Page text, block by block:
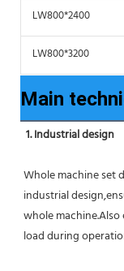
LW800*2400
LW800*3200
Main
1. Industrial design
Whole machine set
industrial
whole
load during